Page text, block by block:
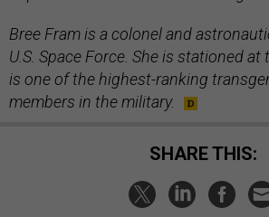
Bree Fram is a colonel and
U.S. Space Force. She is stationed
is one of the highest-ranking
members in the military.
SHARE THIS: